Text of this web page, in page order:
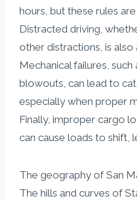
hours, but these rules
Distracted driving,
other distractions, is also
Mechanical failures,
blowouts, can lead to
especially when proper
Finally, improper cargo
can cause loads to shift,
The geography of San
The hills and curves of